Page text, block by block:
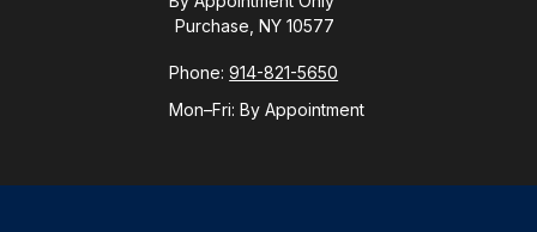
Purchase, NY 10577
Phone:914-821-5650
Mon–Fri: By Appointment